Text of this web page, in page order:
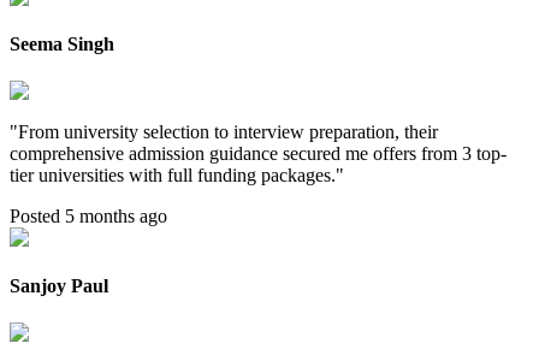
Seema Singh
"From university selection to interview preparation, their
comprehensive admission guidance secured me offers from 3 top-
tier universities with full funding packages."
Posted 5 months ago
Sanjoy Paul